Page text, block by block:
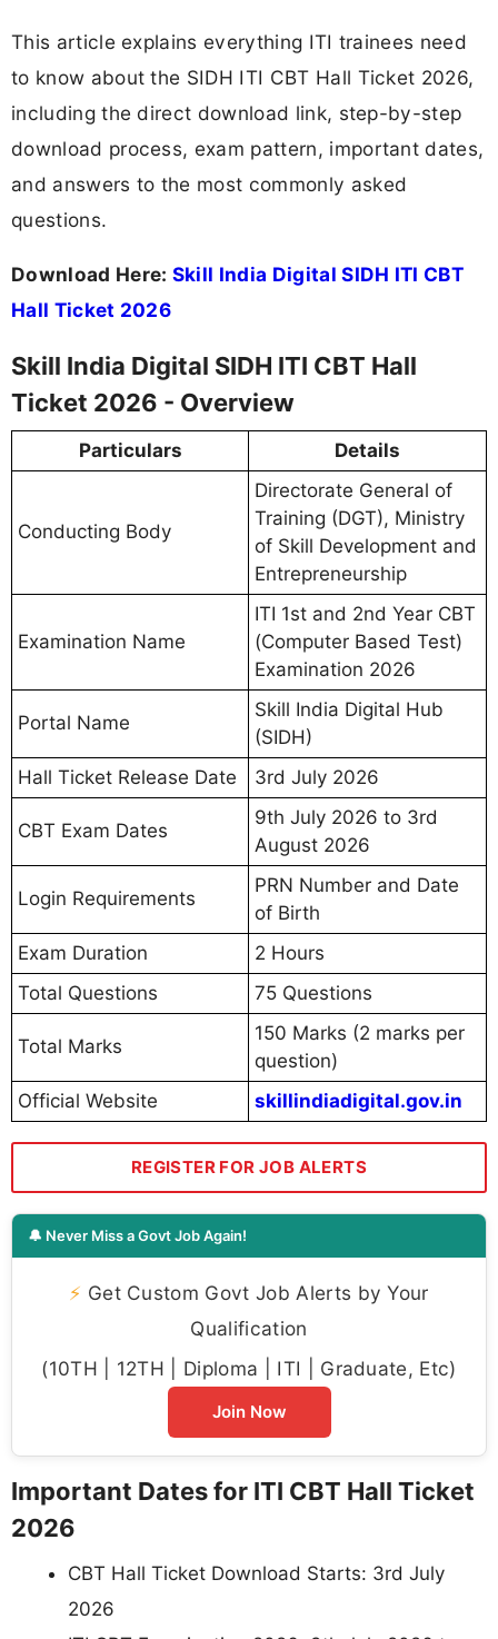
This article explains everything ITI trainees need
to know about the SIDH ITI CBT Hall Ticket 2026,
including the direct download link, step-by-step
download process, exam pattern, important dates,
and answers to the most commonly asked
questions.
Download Here: Skill India Digital SIDH ITI CBT
Hall Ticket 2026
Skill India Digital SIDH ITI CBT Hall
Ticket 2026 - Overview
Particulars Details
Conducting Body
Directorate General of
Training (DGT), Ministry
of Skill Development and
Entrepreneurship
Examination Name
ITI 1st and 2nd Year CBT
(Computer Based Test)
Examination 2026
Portal Name
Skill India Digital Hub
(SIDH)
Hall Ticket Release Date
3rd July 2026
CBT Exam Dates
9th July 2026 to 3rd
August 2026
Login Requirements
PRN Number and Date
of Birth
Exam Duration
2 Hours
Total Questions
75 Questions
Total Marks
150 Marks (2 marks per
question)
Official Website
skillindiadigital.gov.in
REGISTER FOR JOB ALERTS
🔔 Never Miss a Govt Job Again!
⚡ Get Custom Govt Job Alerts by Your
Qualification
(10TH | 12TH | Diploma | ITI | Graduate, Etc)
Join Now
Important Dates for ITI CBT Hall Ticket
2026
CBT Hall Ticket Download Starts: 3rd July
2026